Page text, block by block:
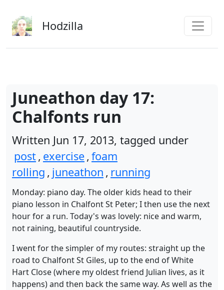
Hodzilla
Juneathon day 17:
Chalfonts run
Written Jun 17, 2013, tagged under
post, exercise, foam
rolling , juneathon , running
Monday: piano day. The older kids head to their
piano lesson in Chalfont St Peter; I then use the next
hour for a run. Today's was lovely: nice and warm,
not raining, beautiful countryside.
I went for the simpler of my routes: straight up the
road to Chalfont St Giles, up to the end of White
Hart Close (where my oldest friend Julian lives, as it
happens) and then back the same way. As well as the